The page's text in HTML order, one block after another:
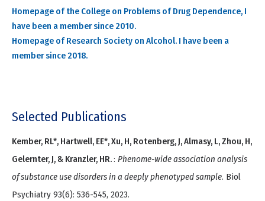
Homepage of the College on Problems of Drug Dependence, I
have been a member since 2010.
Homepage of Research Society on Alcohol. I have been a
member since 2018.
Selected Publications
Kember, RL*, Hartwell, EE*, Xu, H, Rotenberg, J, Almasy, L, Zhou, H,
Gelernter, J, & Kranzler, HR.: Phenome-wide association analysis
of substance use disorders in a deeply phenotyped sample. Biol
Psychiatry 93(6): 536-545, 2023.